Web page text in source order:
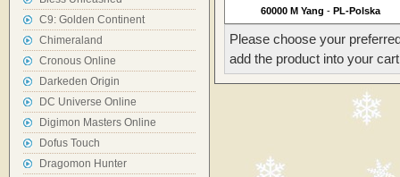
C9: Golden Continent
Chimeraland
Cronous Online
Darkeden Origin
DC Universe Online
Digimon Masters Online
Dofus Touch
Dragomon Hunter
60000 M Yang - PL-Polska
Please choose your
add the product into your